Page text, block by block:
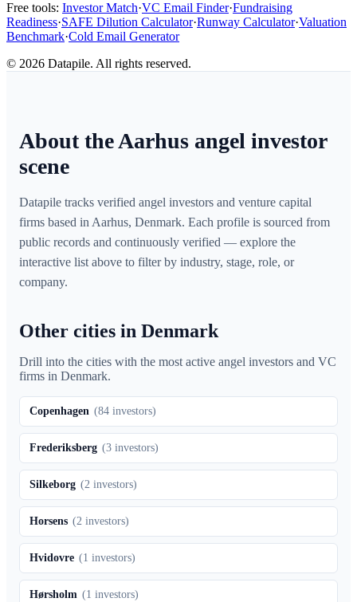
Free tools: Investor Match·VC Email Finder·Fundraising
Readiness·SAFE Dilution Calculator·Runway Calculator·Valuation
Benchmark·Cold Email Generator
© 2026 Datapile. All rights reserved.
About the Aarhus angel investor
scene
Datapile tracks verified angel investors and venture capital
firms based in Aarhus, Denmark. Each profile is sourced from
public records and continuously verified — explore the
interactive list above to filter by industry, stage, role, or
company.
Other cities in Denmark
Drill into the cities with the most active angel investors and VC
firms in Denmark.
Copenhagen (84 investors)
Frederiksberg (3 investors)
Silkeborg (2 investors)
Horsens (2 investors)
Hvidovre (1 investors)
Hørsholm (1 investors)